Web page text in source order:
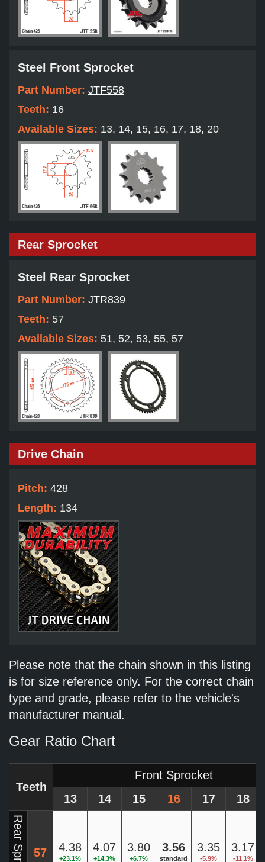
Steel Front Sprocket
Part Number: JTF558
Teeth: 16
Available Sizes: 13, 14, 15, 16, 17, 18, 20
Rear Sprocket
Steel Rear Sprocket
Part Number: JTR839
Teeth: 57
Available Sizes: 51, 52, 53, 55, 57
Drive Chain
Pitch: 428
Length: 134
Please note that the chain shown in this listing
is for size reference only. For the correct chain
type and grade, please refer to the vehicle's
manufacturer manual.
Gear Ratio Chart
Teeth
Front Sprocket
13
14 15 16 17 18
57 4.38
+23.1%
4.07
+14.3%
3.80
+6.7%
3.56
standard
3.35
-5.9%
3.17
-11.1%